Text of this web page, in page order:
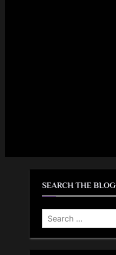
SEARCH THE BLOG
Search
for: